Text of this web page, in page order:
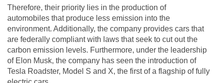
Therefore, their priority lies in the production of
automobiles that produce less emission into the
environment. Additionally, the company provides cars that
are federally compliant with laws that seek to cut out the
carbon emission levels. Furthermore, under the leadership
of Elon Musk, the company has seen the introduction of
Tesla Roadster, Model S and X, the first of a flagship of fully